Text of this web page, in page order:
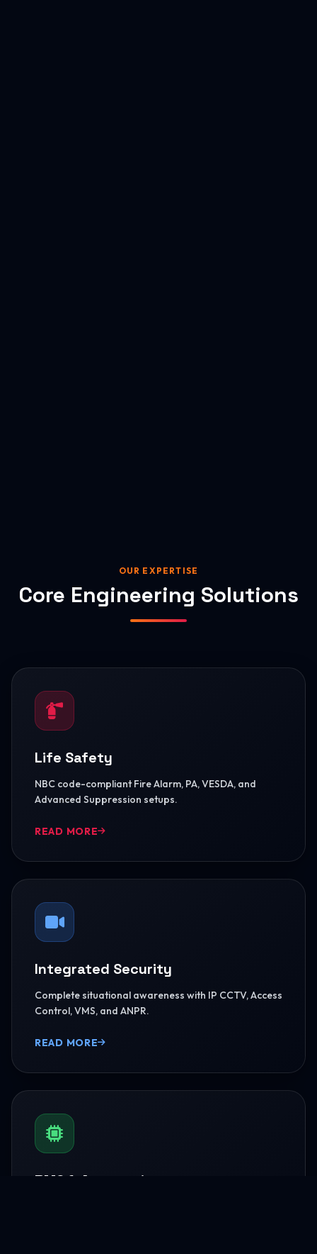
OUR EXPERTISE
Core Engineering Solutions
Life Safety
NBC code-compliant Fire Alarm, PA, VESDA, and
Advanced Suppression setups.
READ MORE
Integrated Security
Complete situational awareness with IP CCTV, Access
Control, VMS, and ANPR.
READ MORE
BMS & Automation